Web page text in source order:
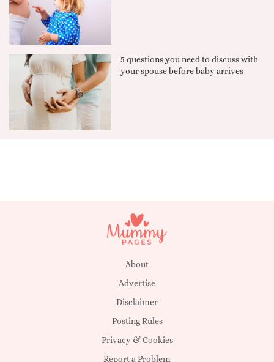
5 questions you need to discuss with
your spouse before baby arrives
About
Advertise
Disclaimer
Posting Rules
Privacy & Cookies
Report a Problem